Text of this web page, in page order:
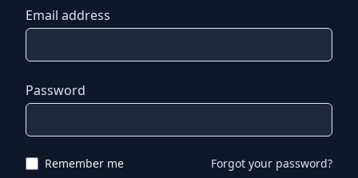
Email address
Password
Remember me Forgot your password?